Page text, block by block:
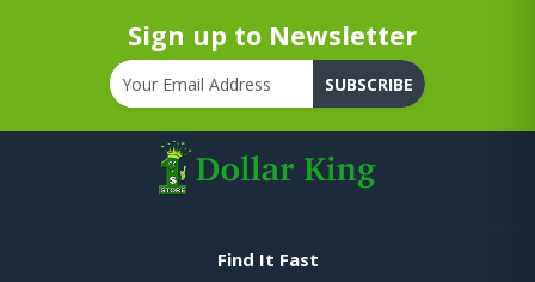
Sign up to Newsletter
SUBSCRIBE
Find It Fast